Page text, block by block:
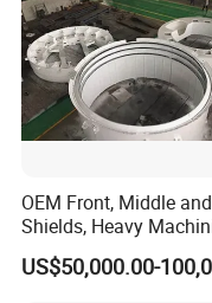
OEM Front, Middle
Shields, Heavy
Steel Fabrication